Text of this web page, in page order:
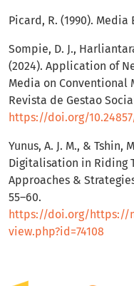
Picard, R. (1990). Media
Sompie, D. J.,
(2024). Application of
Media on Conventional
Revista de Gestao
https://doi.org/
Yunus, A. J. M., & Tshin,
Digitalisation in Riding
Approaches &
55–60.
https://doi.org/https://
view.php?id=74108